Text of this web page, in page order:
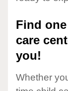
Find
care
you!
Whether